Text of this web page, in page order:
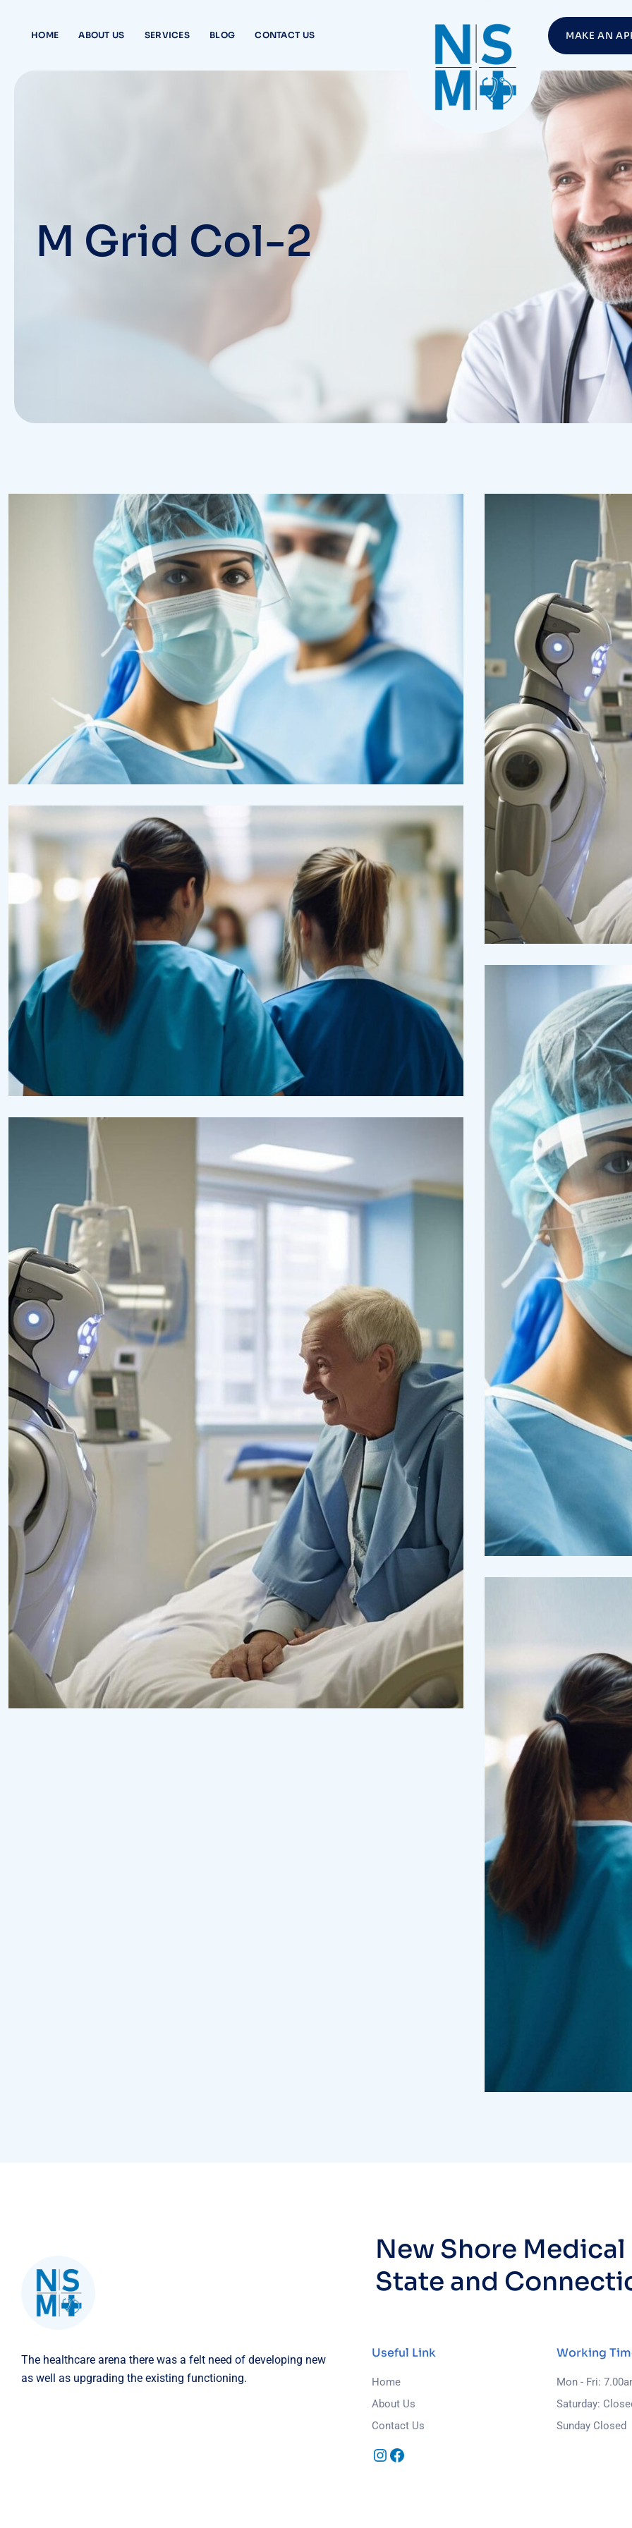
HOME ABOUT US SERVICES BLOG CONTACT US MAKE AN
M Grid Col-2
Health
Neurosurgery Surgeon
Osteopaths
Abdominal
Supraventricular
Research
Surgeon
Pediatric Surgery
New Shore
State and
The healthcare arena there was a felt need of developing new
as well as upgrading the existing functioning.
Useful Link
Home
About Us
Contact Us
Working
Mon - Fri:
Saturday:
Sunday Closed